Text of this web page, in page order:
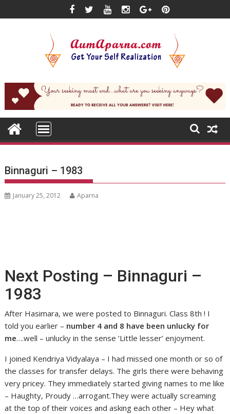
to
Binnaguri – 1983
January 25, 2012 Aparna
Next Posting – Binnaguri –
1983
After Hasimara, we were posted to Binnaguri. Class 8th ! I
told you earlier – number 4 and 8 have been unlucky for
me….well – unlucky in the sense ‘Little lesser’ enjoyment.
I joined Kendriya Vidyalaya – I had missed one month or so of
the classes for transfer delays. The girls there were behaving
very pricey. They immediately started giving names to me like
– Haughty, Proudy …arrogant.They were actually screaming
at the top of their voices and asking each other – Hey what